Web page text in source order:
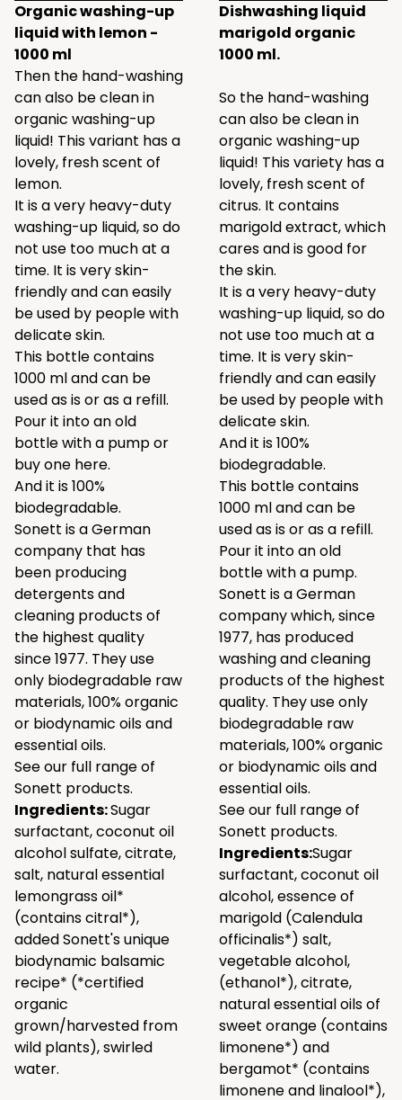
Organic washing-up
liquid with lemon -
1000 ml
Then the hand-washing
can also be clean in
organic washing-up
liquid! This variant has a
lovely, fresh scent of
lemon.
It is a very heavy-duty
washing-up liquid, so do
not use too much at a
time. It is very skin-
friendly and can easily
be used by people with
delicate skin.
This bottle contains
1000 ml and can be
used as is or as a refill.
Pour it into an old
bottle with a pump or
buy one here.
And it is 100%
biodegradable.
Sonett is a German
company that has
been producing
detergents and
cleaning products of
the highest quality
since 1977. They use
only biodegradable raw
materials, 100% organic
or biodynamic oils and
essential oils.
See our full range of
Sonett products.
Ingredients:Sugar
surfactant, coconut oil
alcohol sulfate, citrate,
salt, natural essential
lemongrass oil*
(contains citral*),
added Sonett's unique
biodynamic balsamic
recipe* (*certified
organic
grown/harvested from
wild plants), swirled
water.
Dishwashing liquid
marigold organic
1000 ml.
So the hand-washing
can also be clean in
organic washing-up
liquid! This variety has a
lovely, fresh scent of
citrus. It contains
marigold extract, which
cares and is good for
the skin.
It is a very heavy-duty
washing-up liquid, so do
not use too much at a
time. It is very skin-
friendly and can easily
be used by people with
delicate skin.
And it is 100%
biodegradable.
This bottle contains
1000 ml and can be
used as is or as a refill.
Pour it into an old
bottle with a pump.
Sonett is a German
company which, since
1977, has produced
washing and cleaning
products of the highest
quality. They use only
biodegradable raw
materials, 100% organic
or biodynamic oils and
essential oils.
See our full range of
Sonett products.
Ingredients:Sugar
surfactant, coconut oil
alcohol, essence of
marigold (Calendula
officinalis*) salt,
vegetable alcohol,
(ethanol*), citrate,
natural essential oils of
sweet orange (contains
limonene*) and
bergamot* (contains
limonene and linalool*),